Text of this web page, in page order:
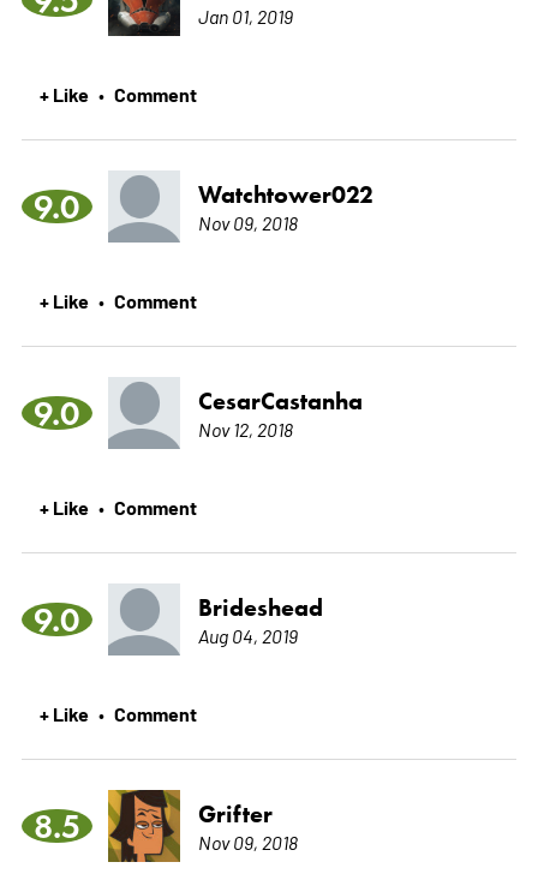
Jan 01, 2019
+ Like • Comment
9.0 Watchtower022
Nov 09, 2018
+ Like • Comment
9.0 CesarCastanha
Nov 12, 2018
+ Like • Comment
9.0 Brideshead
Aug 04, 2019
+ Like • Comment
8.5 Grifter
Nov 09, 2018